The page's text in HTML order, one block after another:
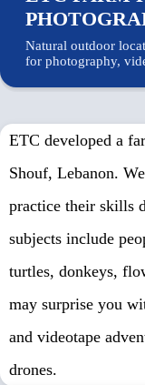
About
Natural outdoor
for photography,
ETC developed a
Shouf, Lebanon.
practice their skills
subjects include
turtles, donkeys,
may surprise you
and videotape
drones.